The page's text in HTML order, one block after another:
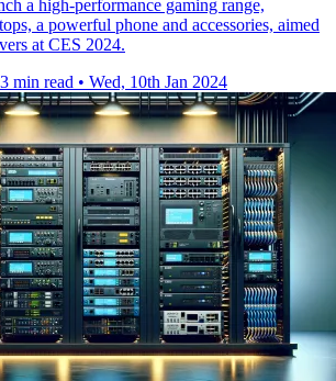
a high-performance gaming range,
a powerful phone and accessories, aimed
at CES 2024.
3 min read • Wed, 10th Jan 2024